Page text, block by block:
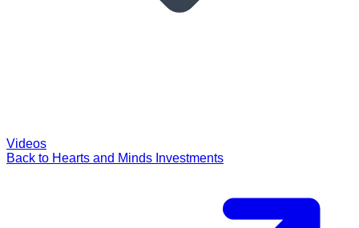
Videos
Back to Hearts and Minds Investments